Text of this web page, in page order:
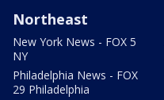
Northeast
New York News - FOX 5
NY
Philadelphia News - FOX
29 Philadelphia